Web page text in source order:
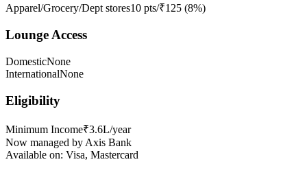
Apparel/Grocery/Dept stores10 pts/₹125 (8%)
Lounge Access
DomesticNone
InternationalNone
Eligibility
Minimum Income₹3.6L/year
Now managed by Axis Bank
Available on: Visa, Mastercard